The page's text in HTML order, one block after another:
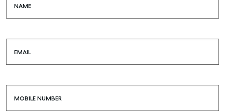
COMMERCIAL
NAME
EMAIL
MOBILE NUMBER